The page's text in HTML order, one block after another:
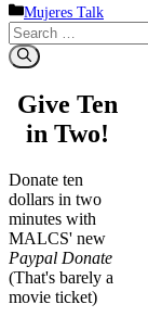
Categories
Mujeres Talk
Search
for:
Give Ten
in Two!
Donate ten
dollars in two
minutes with
MALCS' new
Paypal Donate
(That's barely a
movie ticket)